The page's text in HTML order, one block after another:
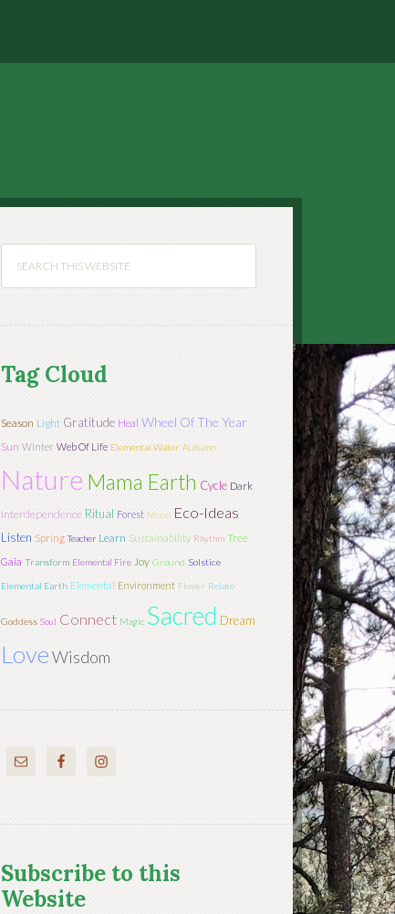
Tag Cloud
Season Light Gratitude Heal Wheel Of The Year
Sun Winter Web Of Life Elemental Water Autumn
Nature Mama Earth Cycle Dark
Interdependence Ritual Forest Moon Eco-Ideas
Listen Spring Teacher Learn Sustainability Rhythm Tree
Gaia Transform Elemental Fire Joy Ground Solstice
Elemental Earth Elemental Environment Flower Relate
Goddess Soul Connect Magic Sacred Dream
LoveWisdom
Subscribe to this
Website